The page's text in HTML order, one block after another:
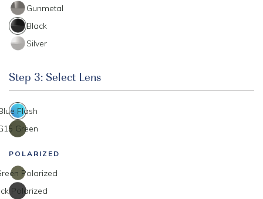
Gunmetal
Black
Silver
Step 3: Select Lens
Flash
Green
POLARIZED
Polarized
Polarized